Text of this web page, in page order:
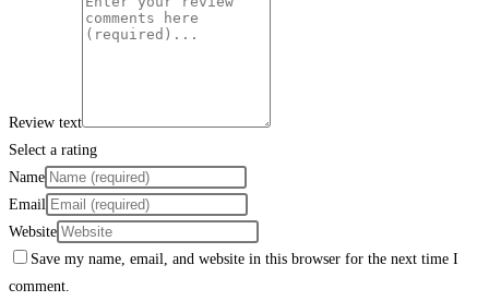
Review text
Select a rating
Name
Email
Website
Save my name, email, and website in this browser for the next time I
comment.